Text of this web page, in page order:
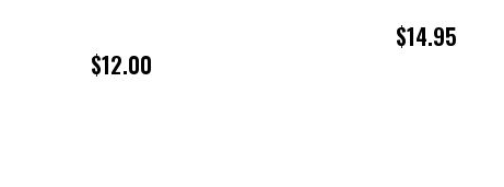
$12.00
$14.95